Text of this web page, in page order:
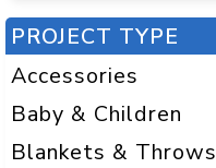
PROJECT TYPE
Accessories
Baby & Children
Blankets & Throws